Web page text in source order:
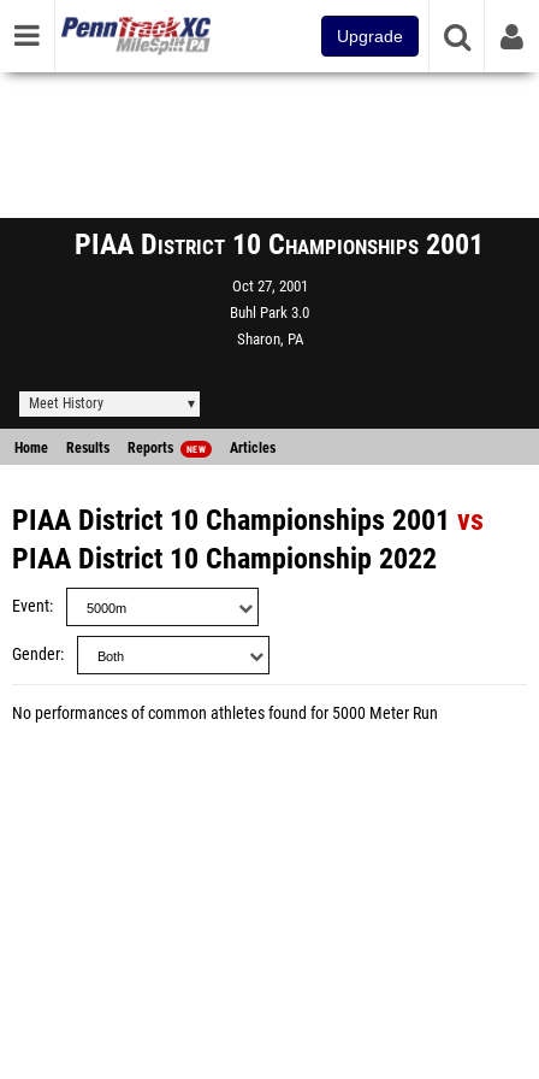
Upgrade
PIAA District 10 Championships 2001
Oct 27, 2001
Buhl Park 3.0
Sharon, PA
Meet History
Home Results Reports NEW Articles
PIAA District 10 Championships 2001 vs
PIAA District 10 Championship 2022
Event
Gender
No performances of common athletes found for 5000 Meter Run